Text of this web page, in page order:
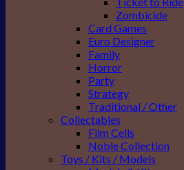
Zombicide
Card Games
Euro Designer
Family
Horror
Party
Strategy
Traditional / Other
Collectables
Film Cells
Noble Collection
Toys / Kits / Models